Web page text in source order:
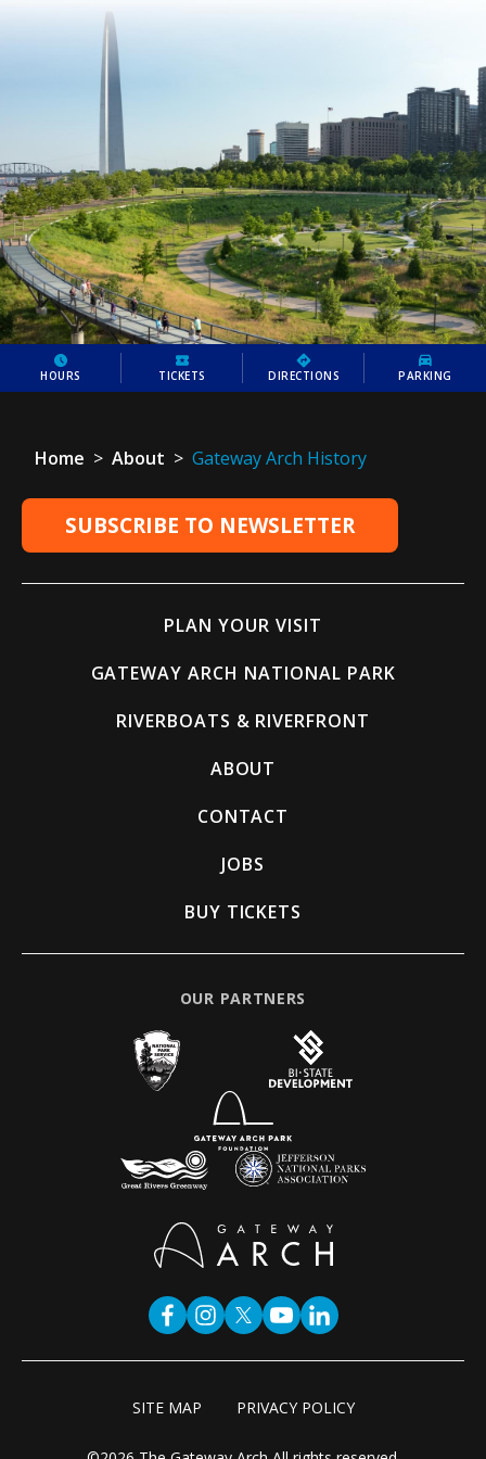
HOURS TICKETS DIRECTIONS PARKING
Home > About > Gateway Arch History
SUBSCRIBE TO NEWSLETTER
PLAN YOUR VISIT
GATEWAY ARCH NATIONAL PARK
RIVERBOATS & RIVERFRONT
ABOUT
CONTACT
JOBS
BUY TICKETS
OUR PARTNERS
SITE MAP PRIVACY POLICY